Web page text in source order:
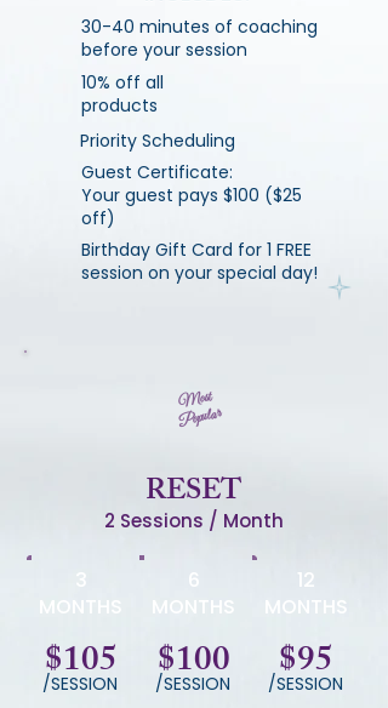
30-40 minutes of coaching
before your session
10% off all
products
Priority Scheduling
Guest Certificate:
Your guest pays $100 ($25
off)
Birthday Gift Card for 1 FREE
session on your special day!
Most
Popular
RESET
2 Sessions / Month
3
MONTHS
$105
/SESSION
6
MONTHS
$100
/SESSION
12
MONTHS
$95
/SESSION